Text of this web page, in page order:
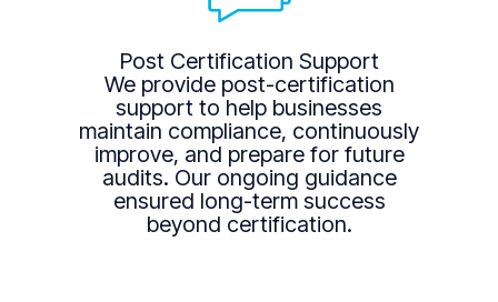
Post Certification Support
We provide post-certification
support to help businesses
maintain compliance, continuously
improve, and prepare for future
audits. Our ongoing guidance
ensured long-term success
beyond certification.